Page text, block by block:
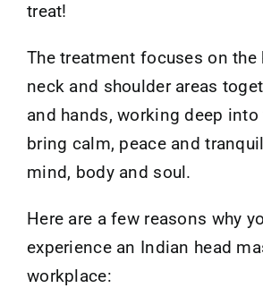
treat!
The treatment focuses on the
neck and shoulder areas
and hands, working deep
bring calm, peace and
mind, body and soul.
Here are a few reasons why
experience an Indian head
workplace: